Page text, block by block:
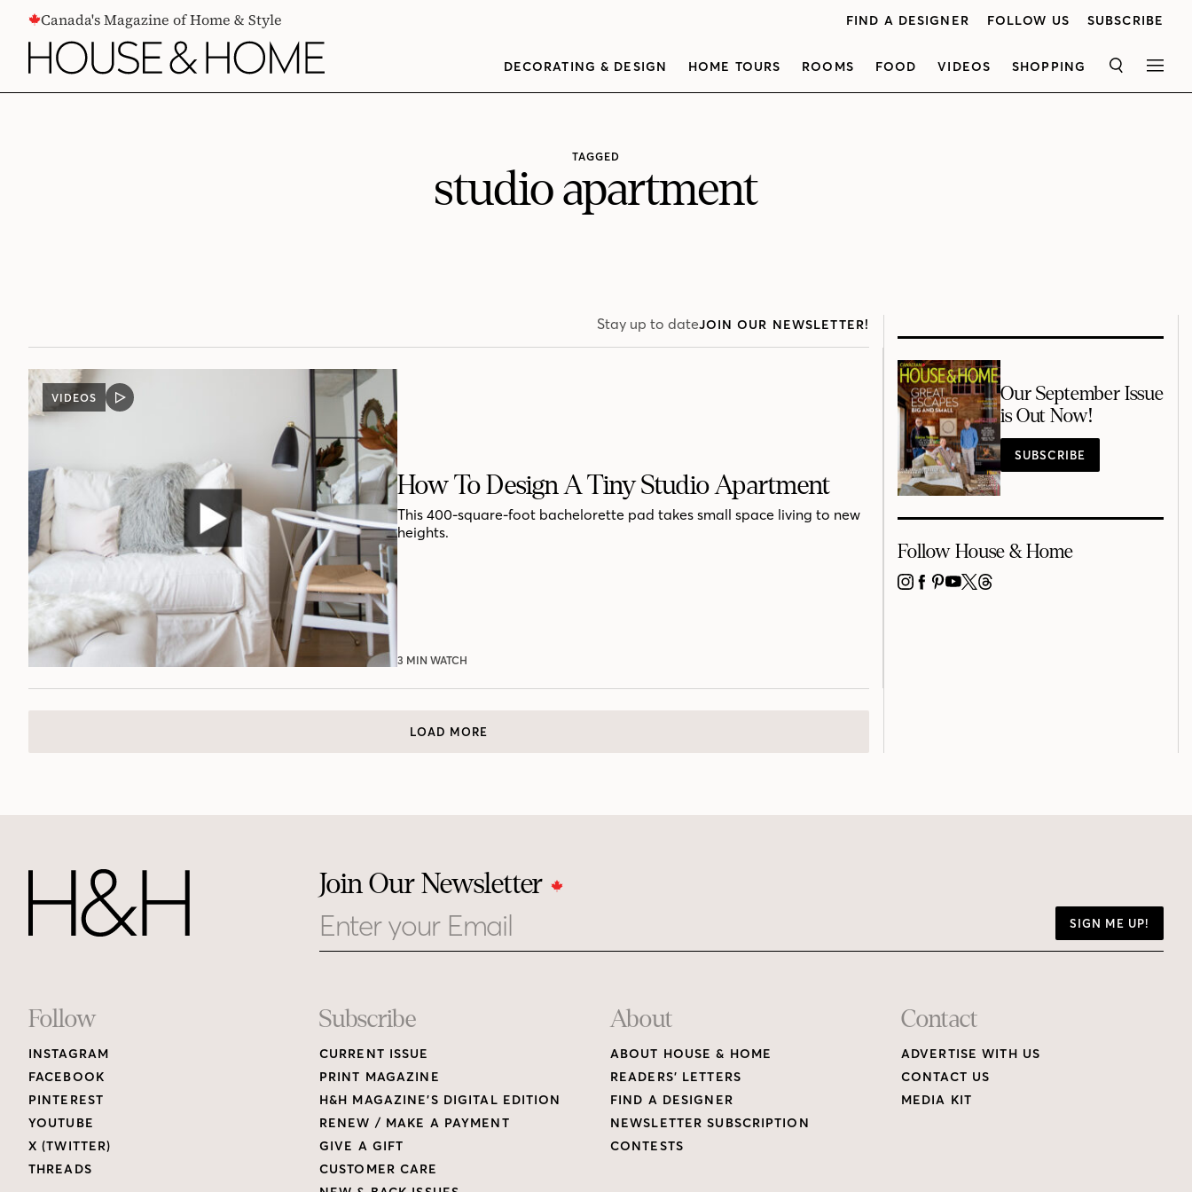
CONTENTCanada's Magazine of Home & Style FIND A DESIGNER FOLLOW US SUBSCRIBE
DECORATING & DESIGN HOME TOURS ROOMS FOOD VIDEOS SHOPPING SEARCH
TAGGED
studio apartment
Stay up to dateJOIN OUR NEWSLETTER!
VIDEOS
VIDEO
POST
How To Design A Tiny Studio Apartment
This 400-square-foot bachelorette pad takes small space living to new
heights.
3 MIN WATCH
LOAD MORE
Our September Issue
is Out Now!
SUBSCRIBE
Follow House & Home
INSTAGRAM
FACEBOOK
PINTEREST
YOUTUBE
X THREADS
Join Our Newsletter
SIGN ME UP!
Footer
Links
Follow
INSTAGRAM
FACEBOOK
PINTEREST
YOUTUBE
X (TWITTER)
THREADS
Subscribe
CURRENT ISSUE
PRINT MAGAZINE
H&H MAGAZINE’S DIGITAL EDITION
RENEW / MAKE A PAYMENT
GIVE A GIFT
CUSTOMER CARE
About
ABOUT HOUSE & HOME
READERS’ LETTERS
FIND A DESIGNER
NEWSLETTER SUBSCRIPTION
CONTESTS
Contact
ADVERTISE WITH US
CONTACT US
MEDIA KIT